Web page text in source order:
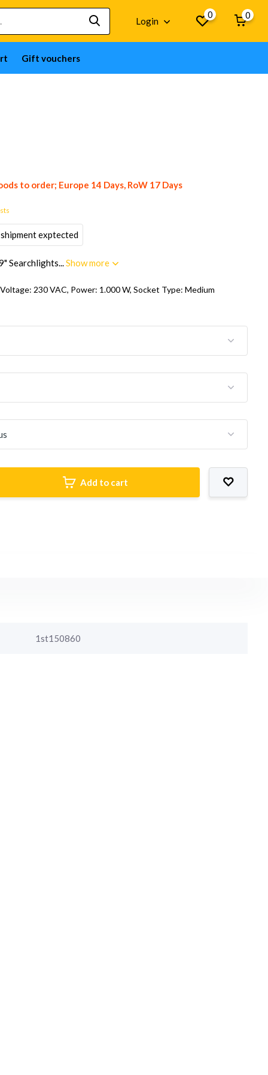
Login
0 0
Gift vouchers
to order; Europe 14 Days, RoW 17 Days
exptected
Searchlights...Show more
230 VAC, Power: 1.000 W, Socket Type: Medium
Add to cart
1st150860